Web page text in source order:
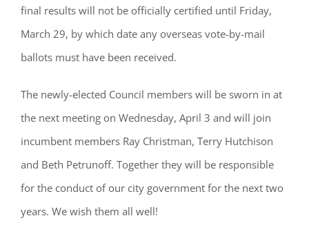
final results will not be officially certified until Friday,
March 29, by which date any overseas vote-by-mail
ballots must have been received.
The newly-elected Council members will be sworn in at
the next meeting on Wednesday, April 3 and will join
incumbent members Ray Christman, Terry Hutchison
and Beth Petrunoff. Together they will be responsible
for the conduct of our city government for the next two
years. We wish them all well!
Register for updates from
GSAC!
Board of Directors.
Email
By submitting this form, you are consenting to receive marketing emails
Naples, FL, 34101, US, http://www.gsacnaples.org. You can revoke your